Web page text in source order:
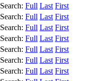
Search: Full Last First
Search: Full Last First
Search: Full Last First
Search: Full Last First
Search: Full Last First
Search: Full Last First
Search: Full Last First